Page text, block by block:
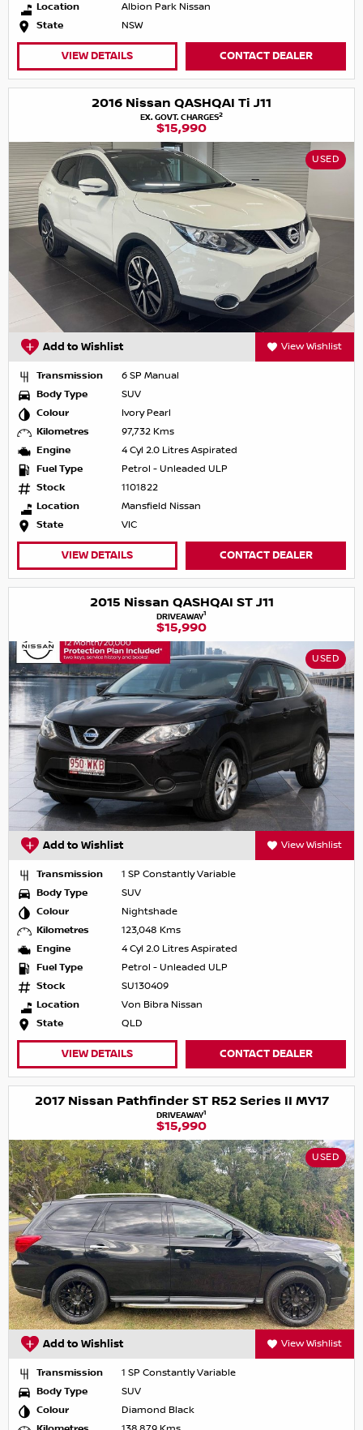
Location
Albion Park Nissan
State
NSW
VIEW DETAILS CONTACT DEALER
2016 Nissan QASHQAI Ti J11
EX. GOVT. CHARGES2
$15,990
USED
Add to Wishlist View Wishlist
Transmission
6 SP Manual
Body Type
SUV
Colour
Ivory Pearl
Kilometres
97,732 Kms
Engine
4 Cyl 2.0 Litres Aspirated
Fuel Type
Petrol - Unleaded ULP
Stock
1101822
Location
Mansfield Nissan
State
VIC
VIEW DETAILS CONTACT DEALER
2015 Nissan QASHQAI ST J11
DRIVEAWAY1
$15,990
USED
Add to Wishlist View Wishlist
Transmission
1 SP Constantly Variable
Body Type
SUV
Colour
Nightshade
Kilometres
123,048 Kms
Engine
4 Cyl 2.0 Litres Aspirated
Fuel Type
Petrol - Unleaded ULP
Stock
SU130409
Location
Von Bibra Nissan
State
QLD
VIEW DETAILS CONTACT DEALER
2017 Nissan Pathfinder ST R52 Series II MY17
DRIVEAWAY1
$15,990
USED
Add to Wishlist View Wishlist
Transmission
1 SP Constantly Variable
Body Type
SUV
Colour
Diamond Black